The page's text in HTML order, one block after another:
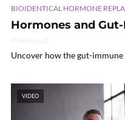
BIOIDENTICAL HORMONE
Hormones and
Uncover how the gut-
VIDEO